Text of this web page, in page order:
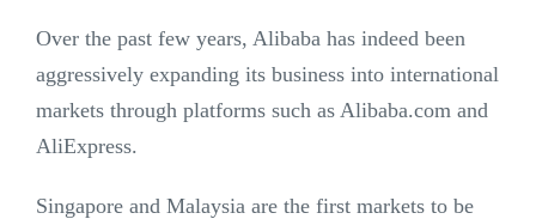
Over the past few years, Alibaba has indeed been
aggressively expanding its business into international
markets through platforms such as Alibaba.com and
AliExpress.
Singapore and Malaysia are the first markets to be